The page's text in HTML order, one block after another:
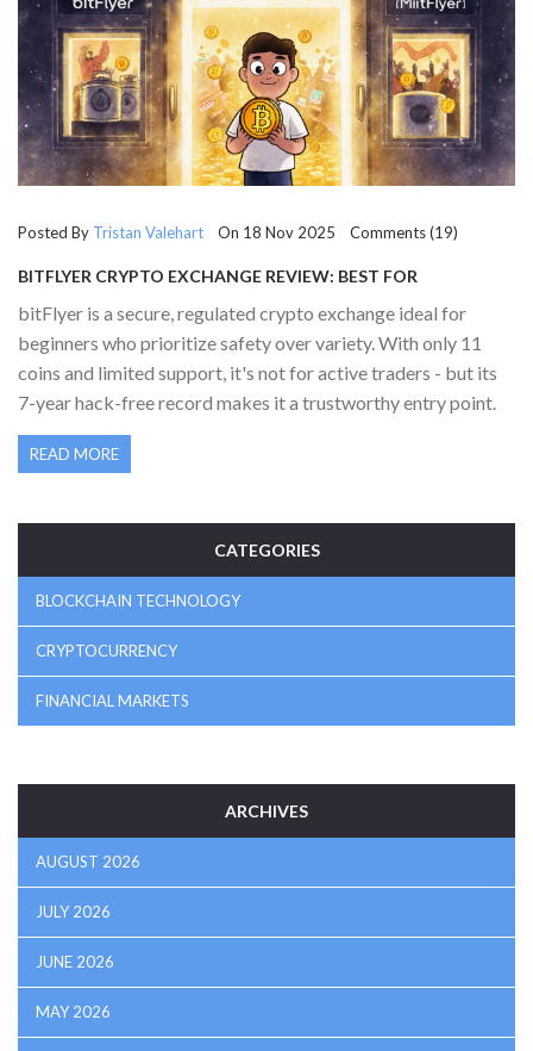
Posted By Tristan Valehart On 18 Nov 2025 Comments (19)
BITFLYER CRYPTO EXCHANGE REVIEW: BEST FOR
bitFlyer is a secure, regulated crypto exchange ideal for
beginners who prioritize safety over variety. With only 11
coins and limited support, it's not for active traders - but its
7-year hack-free record makes it a trustworthy entry point.
READ MORE
CATEGORIES
BLOCKCHAIN TECHNOLOGY
CRYPTOCURRENCY
FINANCIAL MARKETS
ARCHIVES
AUGUST 2026
JULY 2026
JUNE 2026
MAY 2026